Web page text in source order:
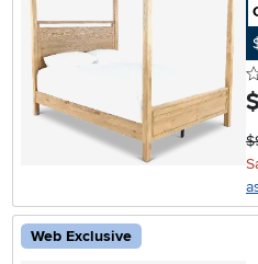
$
Web Exclusive